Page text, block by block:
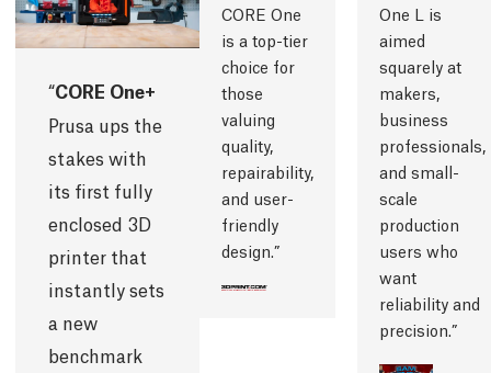
CORE One+
Prusa ups the
stakes with
its first fully
enclosed 3D
printer that
instantly sets
a new
benchmark
CORE One
is a top-tier
choice for
those
valuing
quality,
repairability,
and user-
friendly
design.
One L is
aimed
squarely at
makers,
business
professionals,
and small-
scale
production
users who
want
reliability and
precision.